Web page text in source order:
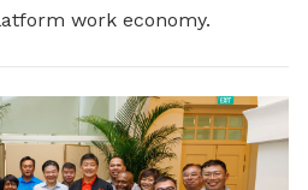
work economy.